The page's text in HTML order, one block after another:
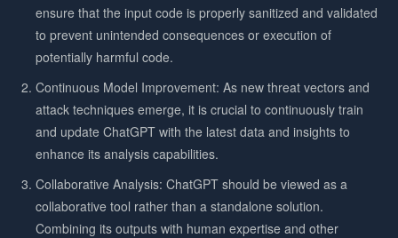
ensure that the input code is properly sanitized and validated
to prevent unintended consequences or execution of
potentially harmful code.
Continuous Model Improvement: As new threat vectors and
attack techniques emerge, it is crucial to continuously train
and update ChatGPT with the latest data and insights to
enhance its analysis capabilities.
Collaborative Analysis: ChatGPT should be viewed as a
collaborative tool rather than a standalone solution.
Combining its outputs with human expertise and other